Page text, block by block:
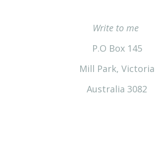
Write to me
P.O Box 145
Mill Park, Victoria
Australia 3082